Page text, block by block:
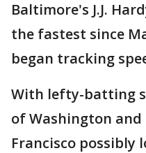
Baltimore's J.J.
the fastest since
began tracking
With lefty-batting
of Washington and
Francisco possibly